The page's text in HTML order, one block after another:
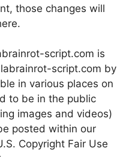
those changes will
script.com is
script.com by
in various places on
to be in the public
images and videos)
posted within our
Copyright Fair Use